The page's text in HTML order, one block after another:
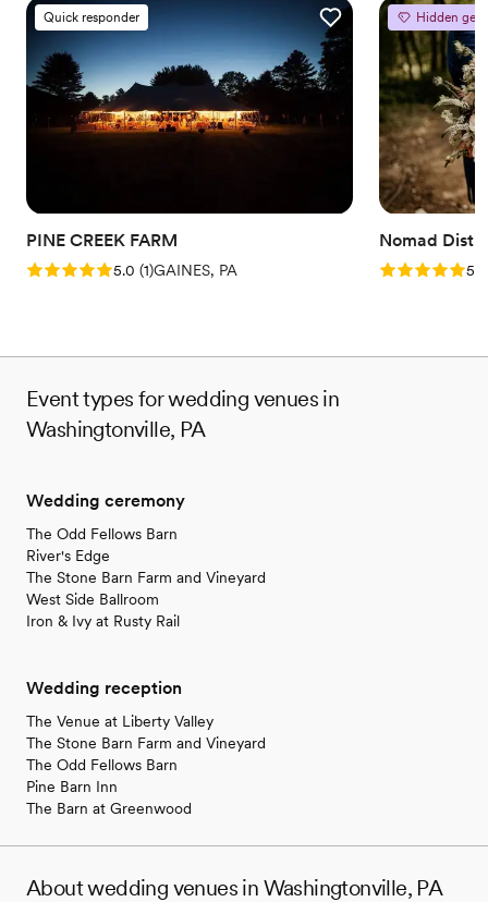
Quick responder
PINE CREEK FARM
Rating: 5.0 (1 review)
5.0 (1)GAINES, PA
Hidden gem
Nomad
Rating: 5.05.0
Event types for wedding venues in
Washingtonville, PA
Wedding ceremony
The Odd Fellows Barn
River's Edge
The Stone Barn Farm and Vineyard
West Side Ballroom
Iron & Ivy at Rusty Rail
Wedding reception
The Venue at Liberty Valley
The Stone Barn Farm and Vineyard
The Odd Fellows Barn
Pine Barn Inn
The Barn at Greenwood
About wedding venues in Washingtonville, PA